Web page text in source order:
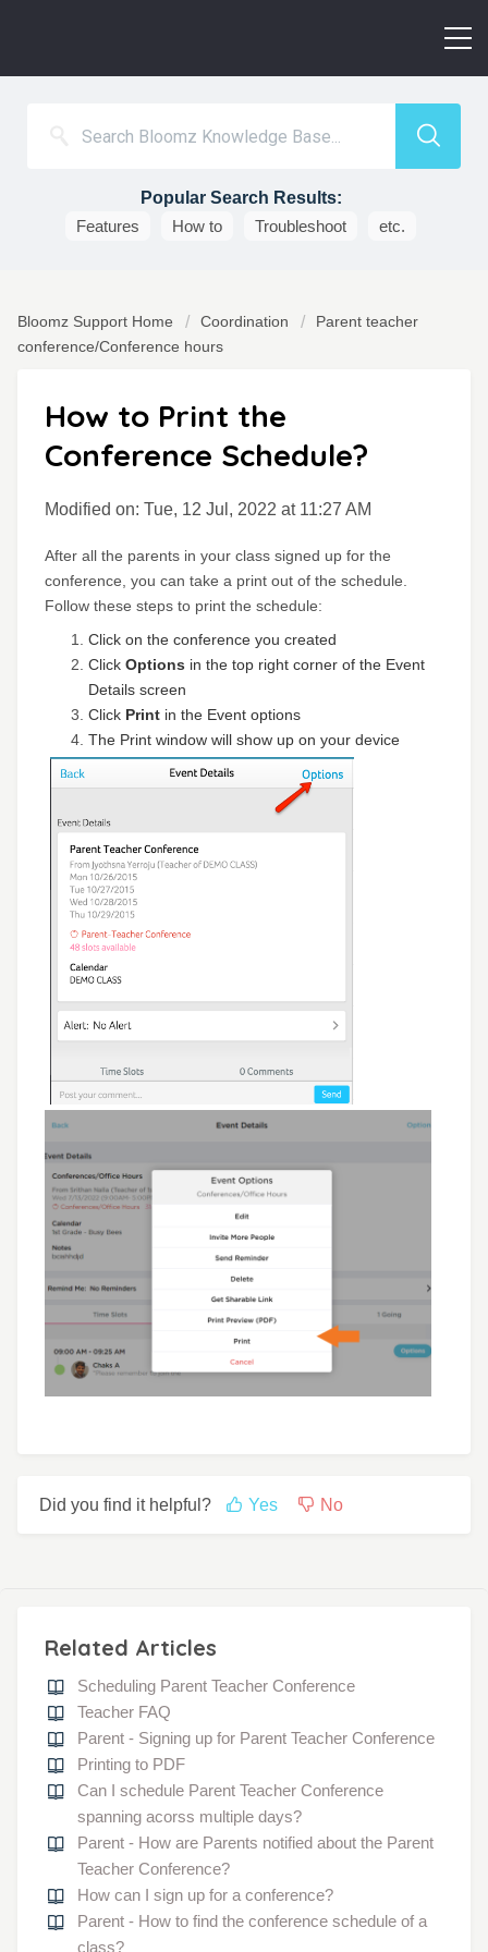
Popular Search Results:
Features
How to Troubleshoot etc.
Bloomz Support Home Coordination
Parent teacher
conference/Conference hours
How to Print the
Conference Schedule?
Modified on: Tue, 12 Jul, 2022 at 11:27 AM
After all the parents in your class signed up for the
conference, you can take a print out of the schedule.
Follow these steps to print the schedule:
Click on the conference you created
Click Options in the top right corner of the Event
Details screen
Click Print in the Event options
The Print window will show up on your device
Did you find it helpful? Yes No
Related Articles
Scheduling Parent Teacher Conference
Teacher FAQ
Parent - Signing up for Parent Teacher Conference
Printing to PDF
Can I schedule Parent Teacher Conference
spanning acorss multiple days?
Parent - How are Parents notified about the Parent
Teacher Conference?
How can I sign up for a conference?
Parent - How to find the conference schedule of a
class?